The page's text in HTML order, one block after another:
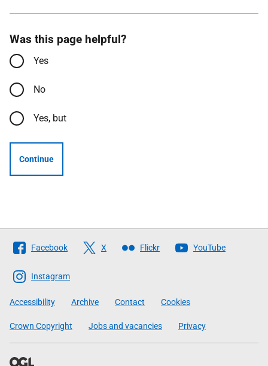
Was this page helpful?
Yes
No
Yes, but
Continue
Follow
The
Scottish
Government
Facebook X Flickr YouTube
Instagram
Accessibility Archive Contact Cookies
Crown Copyright Jobs and vacancies Privacy